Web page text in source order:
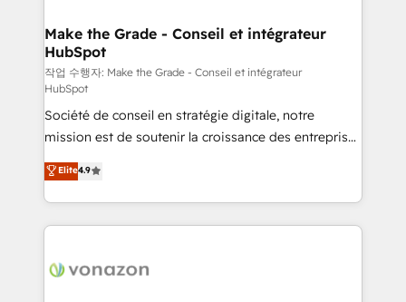
avec un engagement total, alignant processus
métiers et technologie, et guidant vos équipes à
travers le changement, tout en centrant vos objectifs
d’entreprise. Grâce à une méthodologie éprouvée
auprès de plus de 400 clients, nous comprenons
rapidement vos enjeux et intégrons parfaitement
HubSpot dans votre organisation. Pour toute
question technique ou besoin de structuration de
votre projet HubSpot, contactez notre équipe pour
un échange dédié.
Make the Grade - Conseil et intégrateur
HubSpot
작업 수행자: Make the Grade - Conseil et intégrateur
HubSpot
Société de conseil en stratégie digitale, notre
mission est de soutenir la croissance des entreprises
B2B à travers l’acquisition de nouveaux clients,
l'intégration CRM et le développement des revenus
auprès de vos comptes existants. En France et à
l'international, nous travaillons avec des ETI
delà d’une simple transformation digitale et des
Elite4.9